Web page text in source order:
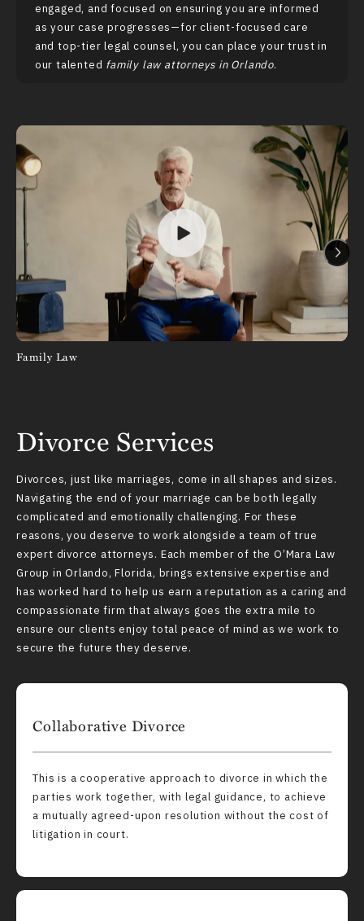
engaged, and focused on ensuring you are informed
as your case progresses—for client-focused care
and top-tier legal counsel, you can place your trust in
our talented family law attorneys in Orlando.
Family Law
Divorce Services
Divorces, just like marriages, come in all shapes and sizes.
Navigating the end of your marriage can be both legally
complicated and emotionally challenging. For these
reasons, you deserve to work alongside a team of true
expert divorce attorneys. Each member of the O’Mara Law
Group in Orlando, Florida, brings extensive expertise and
has worked hard to help us earn a reputation as a caring and
compassionate firm that always goes the extra mile to
ensure our clients enjoy total peace of mind as we work to
secure the future they deserve.
Collaborative Divorce
This is a cooperative approach to divorce in which the
parties work together, with legal guidance, to achieve
a mutually agreed-upon resolution without the cost of
litigation in court.